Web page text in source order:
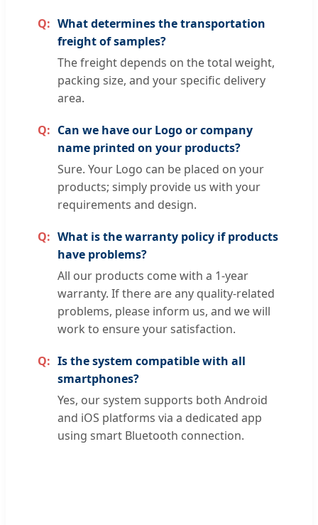
What determines the transportation
freight of samples?
The freight depends on the total weight,
packing size, and your specific delivery
area.
Can we have our Logo or company
name printed on your products?
Sure. Your Logo can be placed on your
products; simply provide us with your
requirements and design.
What is the warranty policy if products
have problems?
All our products come with a 1-year
warranty. If there are any quality-related
problems, please inform us, and we will
work to ensure your satisfaction.
Is the system compatible with all
smartphones?
Yes, our system supports both Android
and iOS platforms via a dedicated app
using smart Bluetooth connection.